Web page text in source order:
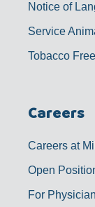
Notice of
Service
Tobacco Free
Careers
Careers at
Open
For